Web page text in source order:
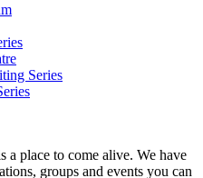
Series
a place to come alive. We have
groups and events you can